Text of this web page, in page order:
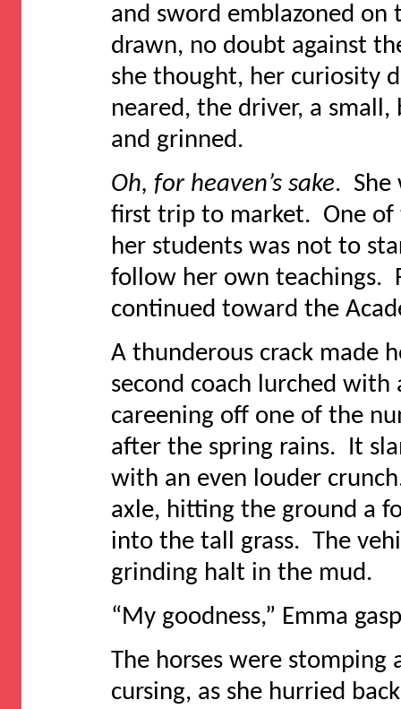
and sword emblazoned
drawn, no doubt against
she thought, her curiosity
neared, the driver, a
and grinned.
Oh, for heaven’s sake. She
first trip to market. One of
her students was not to
follow her own teachings.
continued toward the
A thunderous crack made
second coach lurched
careening off one of the
after the spring rains. It
with an even louder
axle, hitting the ground a
into the tall grass. The
grinding halt in the mud.
“My goodness,” Emma
The horses were
cursing, as she hurried